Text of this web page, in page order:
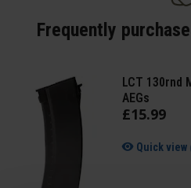
Frequently
LCT 130rnd
AEGs
£15.99
Quick view